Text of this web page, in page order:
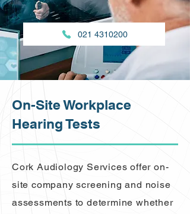
021 4310200
On-Site Workplace
Hearing Tests
Cork Audiology Services offer on-
site company screening and noise
assessments to determine whether